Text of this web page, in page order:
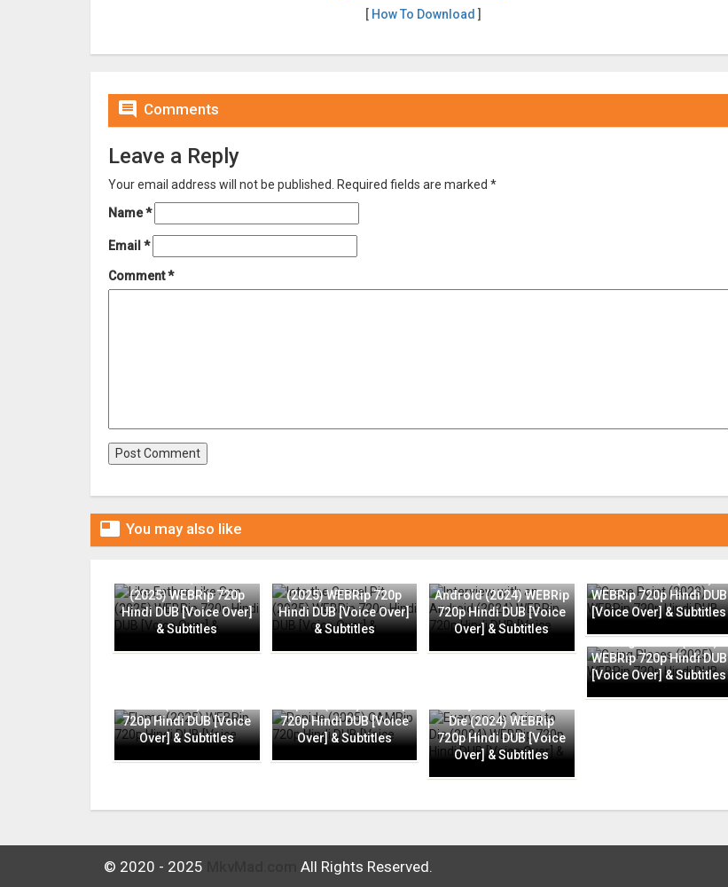
[ How To Download ]
 Comments
Leave a Reply
Your email address will not be published. Required fields are marked *
Name*
Email *
Comment*
 You may also like
(2025) WEBRip 720p
Hindi DUB [Voice Over]
& Subtitles
(2025) WEBRip 720p
Hindi DUB [Voice Over]
& Subtitles
Android (2024) WEBRip
720p Hindi DUB [Voice
Over] & Subtitles
WEBRip 720p Hindi DUB
[Voice Over] & Subtitles
Going Places (2025)
WEBRip 720p Hindi DUB
[Voice Over] & Subtitles
720p Hindi DUB [Voice
Over] & Subtitles
720p Hindi DUB [Voice
Over] & Subtitles
Die (2024) WEBRip
720p Hindi DUB [Voice
Over] & Subtitles
© 2020 - 2025 All Rights Reserved.